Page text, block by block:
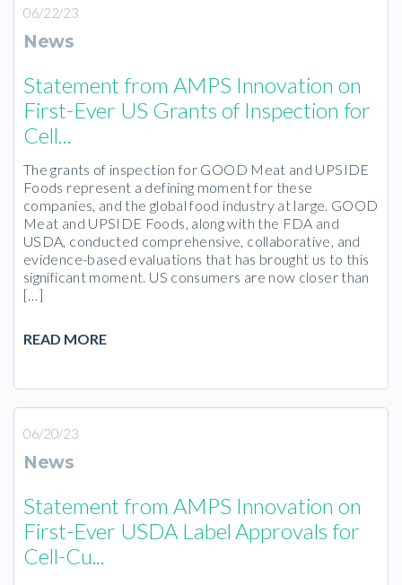
06/22/23
News
Statement from AMPS Innovation on
First-Ever US Grants of Inspection for
Cell...
The grants of inspection for GOOD Meat and UPSIDE
Foods represent a defining moment for these
companies, and the global food industry at large. GOOD
Meat and UPSIDE Foods, along with the FDA and
USDA, conducted comprehensive, collaborative, and
evidence-based evaluations that has brought us to this
significant moment. US consumers are now closer than
[…]
READ MORE
06/20/23
News
Statement from AMPS Innovation on
First-Ever USDA Label Approvals for
Cell-Cu...